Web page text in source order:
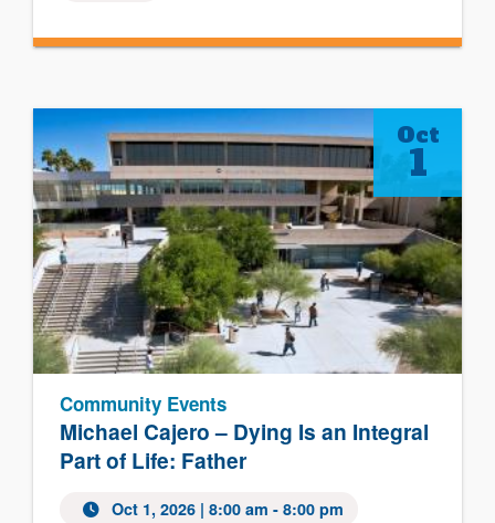
Michael Cajero – Dying Is an Integral
Part of Life: Father
Community Events
Oct 1, 2026 | 8:00 am - 8:00 pm
Oct
1